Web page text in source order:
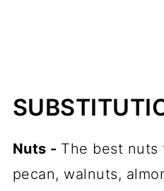
Nuts - The best nuts
pecan, walnuts,